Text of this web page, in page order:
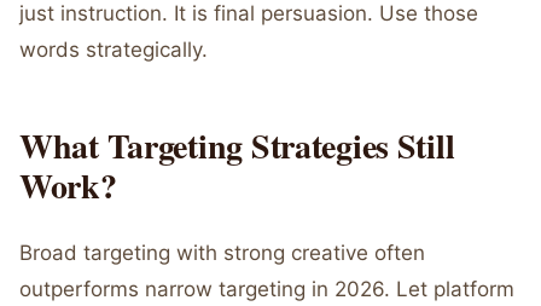
just instruction. It is final persuasion. Use those
words strategically.
What Targeting Strategies Still
Work?
Broad targeting with strong creative often
outperforms narrow targeting in 2026. Let platform